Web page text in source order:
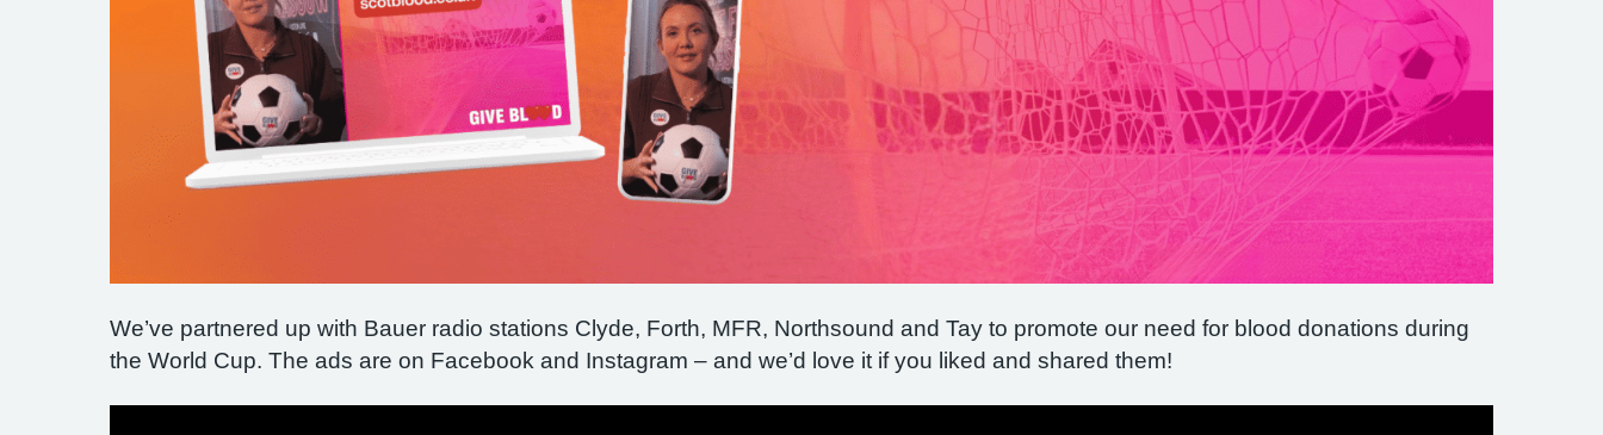
We’ve partnered up with Bauer radio stations Clyde, Forth, MFR, Northsound and Tay to promote our need for blood donations during
the World Cup. The ads are on Facebook and Instagram – and we’d love it if you liked and shared them!